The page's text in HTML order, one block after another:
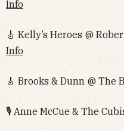
Info
🎸 Kelly’s Heroes @
Info
🎸 Brooks & Dunn @ The
🎙 Anne McCue & The